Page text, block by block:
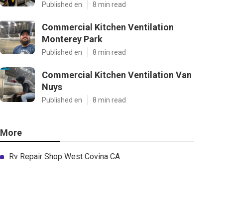
Published en 8 min read
Commercial Kitchen Ventilation
Monterey Park
Published en 8 min read
Commercial Kitchen Ventilation Van
Nuys
Published en 8 min read
More
Rv Repair Shop West Covina CA